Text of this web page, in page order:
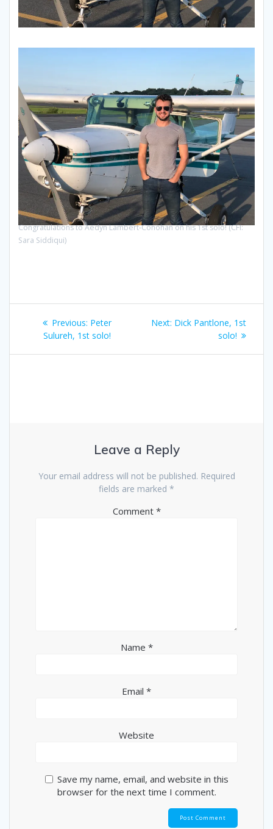
Congratulations to Aedyn Lambert-Conohan on his 1st solo! (CFI:
Sara Siddiqui)
Post
navigation
Previous: Previous
post:
Peter
Sulureh, 1st solo!
Next: Next
Dick Pantlone, 1st
solo!
Leave a Reply
Your email address will not be published. Required
fields are marked *
Comment *
Name *
Email *
Website
Save my name, email, and website in this
browser for the next time I comment.